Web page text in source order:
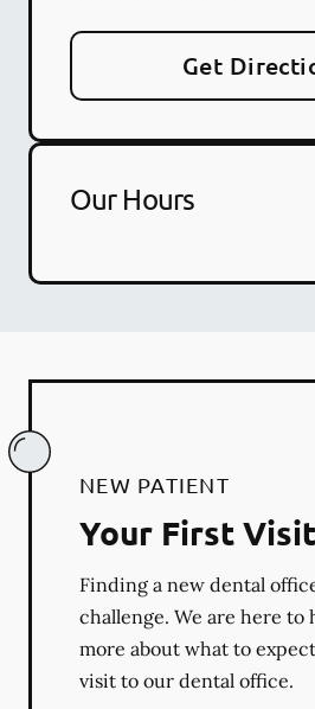
Get
Our Hours
NEW PATIENT
Your First Visit
Finding a new dental
challenge. We are here to
more about what to
visit to our dental office.